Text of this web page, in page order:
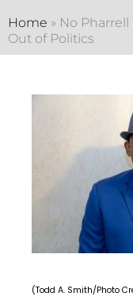
Home » No Pharrell
Out of Politics
(Todd A. Smith/Photo